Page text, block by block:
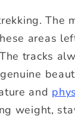
The
areas
tracks
and
weight,